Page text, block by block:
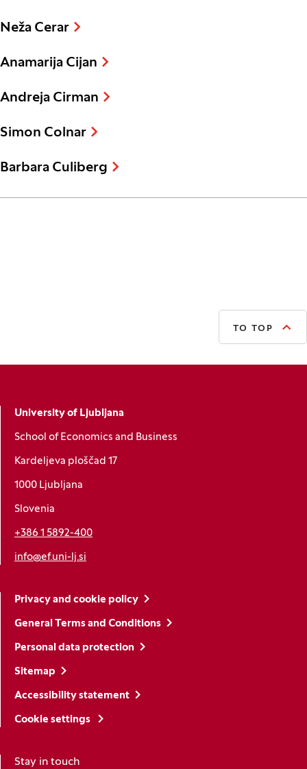
Neža Cerar
Anamarija Cijan
Andreja Cirman
Simon Colnar
Barbara Culiberg
TO TOP
University of Ljubljana
School of Economics and Business
Kardeljeva ploščad 17
1000 Ljubljana
Slovenia
+386 1 5892-400
info@ef.uni-lj.si
Privacy and cookie policy
General Terms and Conditions
Personal data protection
Sitemap
Accessibility statement
Cookie settings
Stay in touch